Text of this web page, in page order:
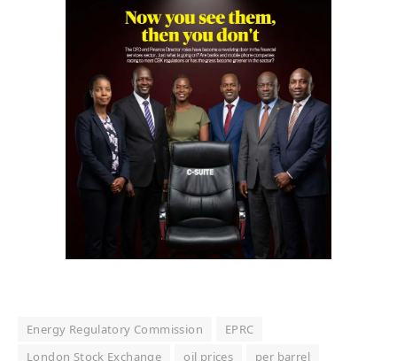
Energy Regulatory Commission
EPRC
London Stock Exchange
oil prices
per barrel